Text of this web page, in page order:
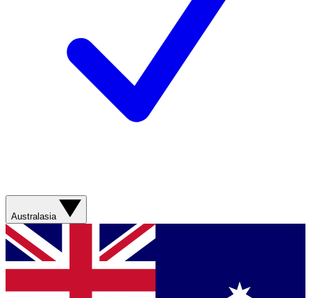
Australasia